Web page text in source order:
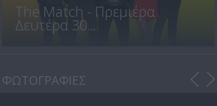
The Match - Πρεμιέρα
Δευτέρα 30...
ΦΩΤΟΓΡΑΦΙΕΣ